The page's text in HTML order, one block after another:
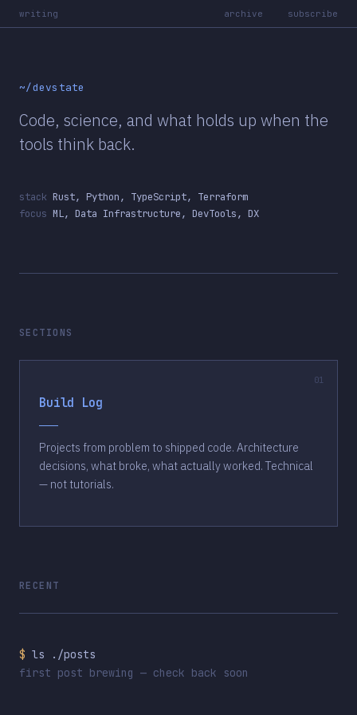
writing archive subscribe
~/devstate
Code, science, and what holds up when the
tools think back.
stack Rust, Python, TypeScript, Terraform
focus ML, Data Infrastructure, DevTools, DX
SECTIONS
Build Log
Projects from problem to shipped code. Architecture
decisions, what broke, what actually worked. Technical
— not tutorials.
RECENT
$ ls ./posts
first post brewing — check back soon